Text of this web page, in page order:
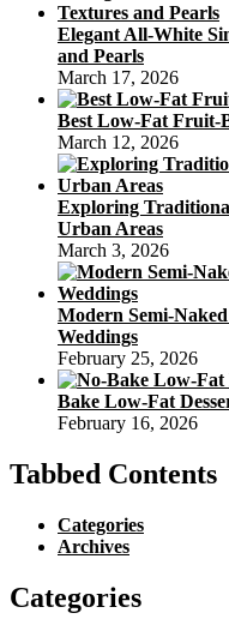
Elegant All-White
and Pearls
March 17, 2026
Best Low-Fat Fruit-
March 12, 2026
Exploring
Urban Areas
March 3, 2026
Modern Semi-
Weddings
February 25, 2026
Bake Low-Fat
February 16, 2026
Tabbed Contents
Categories
Archives
Categories